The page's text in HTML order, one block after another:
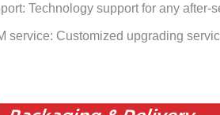
Technology support for any after-
service: Customized upgrading